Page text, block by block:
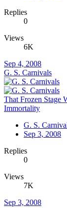
Replies
0
Views
6K
Sep 4, 2008
G. S. Carnivals
That Frozen Stage
Immortality
G. S.
Sep 3, 2008
Replies
0
Views
7K
Sep 3, 2008